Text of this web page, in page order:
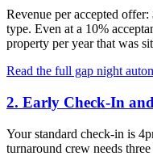
Revenue per accepted
type. Even at a 10%
property per year that was
Read the full gap night
2. Early Check-In
Your standard check-in is
turnaround crew needs